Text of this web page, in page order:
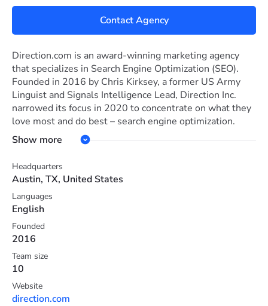
Contact Agency
Direction.com is an award-winning marketing agency
that specializes in Search Engine Optimization (SEO).
Founded in 2016 by Chris Kirksey, a former US Army
Linguist and Signals Intelligence Lead, Direction Inc.
narrowed its focus in 2020 to concentrate on what they
love most and do best – search engine optimization.
With a team of experienced professionals and a data-
driven approach, Direction.com helps businesses based
in the U.S. improve their online visibility, attract
targeted traffic, and boost sales with organic search
engine optimization tools, strategies, and services.
Direction.com's mission is to create an organization their
team and customers love.
The company's culture is driven by three core values:
innovation, positivity, and winning. They encourage new
ideas, help curious and innovative minds thrive, and
continuously strive to become the best versions of
The team at Direction.com sets challenging goals and
Show more
Headquarters
Austin, TX, United States
Languages
English
Founded
2016
Team size
10
Website
direction.com